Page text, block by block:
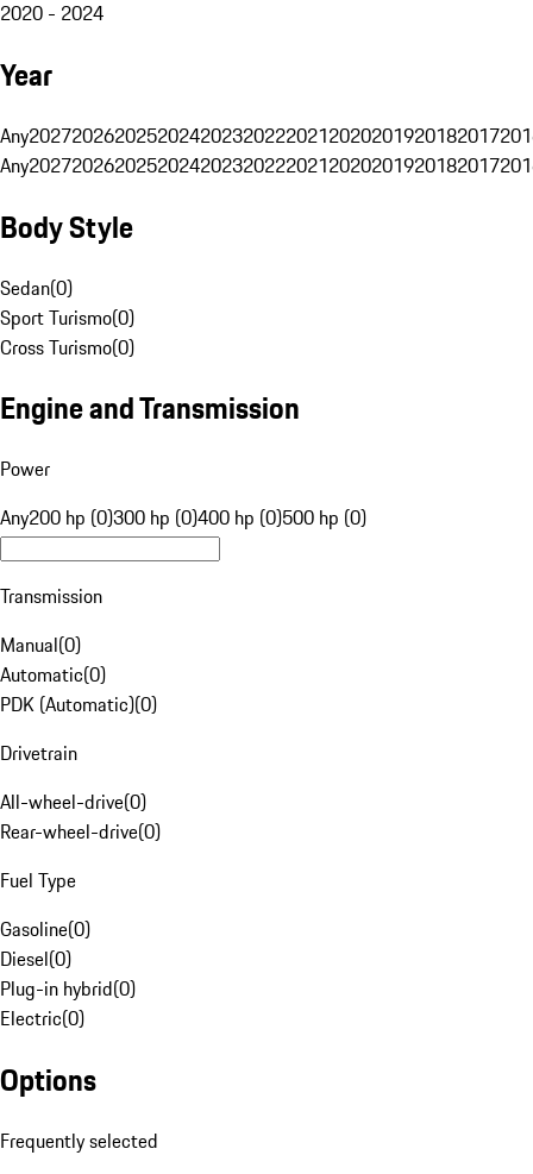
2020 - 2024
Year
Any20272026202520242023202220212020201920182017
Any20272026202520242023202220212020201920182017
Body Style
Sedan(0)
Sport Turismo(0)
Cross Turismo(0)
Engine and Transmission
Power
Any200 hp (0)300 hp (0)400 hp (0)500 hp (0)
Transmission
Manual(0)
Automatic(0)
PDK (Automatic)(0)
Drivetrain
All-wheel-drive(0)
Rear-wheel-drive(0)
Fuel Type
Gasoline(0)
Diesel(0)
Plug-in hybrid(0)
Electric(0)
Options
Frequently selected